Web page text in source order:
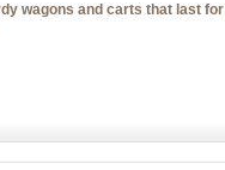
wagons and carts that last for